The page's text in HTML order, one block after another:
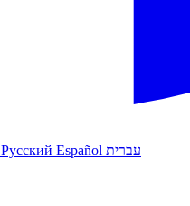
Русский Español עברית